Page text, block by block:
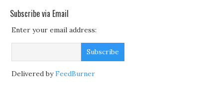
Subscribe via Email
Enter your email address:
Delivered byFeedBurner